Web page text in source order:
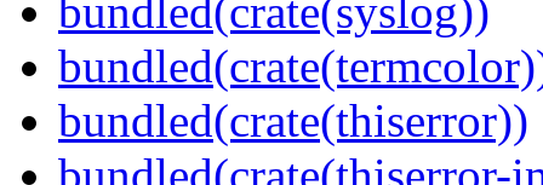
bundled(crate(syslog))
bundled(crate(thiserror))